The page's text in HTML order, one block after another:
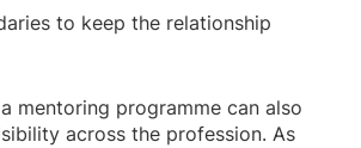
to keep the relationship
mentoring programme can also
across the profession. As